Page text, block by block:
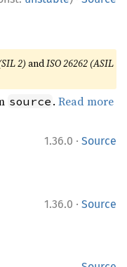
2)andISO 26262 (ASIL
source .Read more
1.36.0 · Source
1.36.0 · Source